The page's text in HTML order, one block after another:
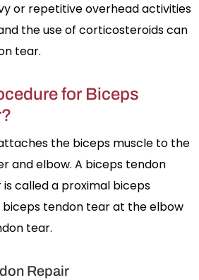
or repetitive overhead activities
the use of corticosteroids can
tear.
for Biceps
the biceps muscle to the
and elbow. A biceps tendon
called a proximal biceps
biceps tendon tear at the elbow
tear.
Repair